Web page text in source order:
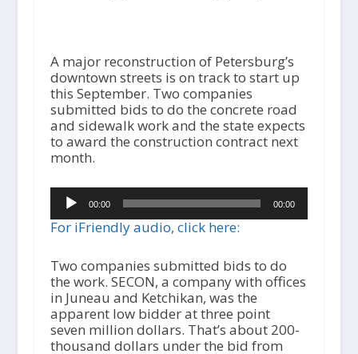
A major reconstruction of Petersburg’s
downtown streets is on track to start up
this September. Two companies
submitted bids to do the concrete road
and sidewalk work and the state expects
to award the construction contract next
month.
Audio
Player00:00 00:00
For iFriendly audio, click here:
Two companies submitted bids to do
the work. SECON, a company with offices
in Juneau and Ketchikan, was the
apparent low bidder at three point
seven million dollars. That’s about 200-
thousand dollars under the bid from